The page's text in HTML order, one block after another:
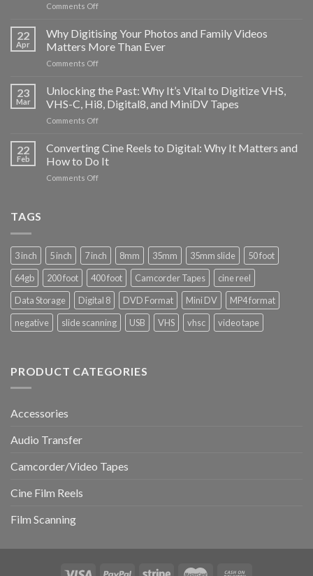
Comments Offon
Throw
Away
Your
Mini
Camcorder
Discs
Recover
Your
22
Apr
Why Digitising Your Photos and Family Videos
Matters More Than Ever
Comments Offon
Digitising
Photos
and
Videos
Matters
23
Mar
Unlocking the Past: Why It’s Vital to Digitize VHS,
VHS-C, Hi8, Digital8, and MiniDV Tapes
Comments Offon
the
Past:
Why
It’s
C,
Hi8,
Digital8,
and
MiniDV
Tapes
22
Feb
Converting Cine Reels to Digital: Why It Matters and
How to Do It
Comments Offon
Why
It
Matters
and
How
to
Do
It
TAGS
3 inch 5 inch 7 inch 8mm 35mm 35mm slide
50 foot
64gb
200 foot 400 foot Camcorder Tapes
cine reel
Data Storage
Digital 8 DVD Format Mini DV
MP4 format
negative
slide scanning USB VHS vhsc video tape
PRODUCT CATEGORIES
Accessories
Audio Transfer
Camcorder/Video Tapes
Cine Film Reels
Film Scanning